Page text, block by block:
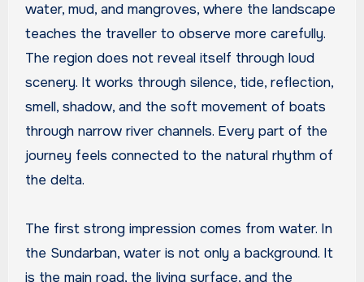
water, mud, and mangroves, where the landscape
teaches the traveller to observe more carefully.
The region does not reveal itself through loud
scenery. It works through silence, tide, reflection,
smell, shadow, and the soft movement of boats
through narrow river channels. Every part of the
journey feels connected to the natural rhythm of
the delta.
The first strong impression comes from water. In
the Sundarban, water is not only a background. It
is the main road, the living surface, and the